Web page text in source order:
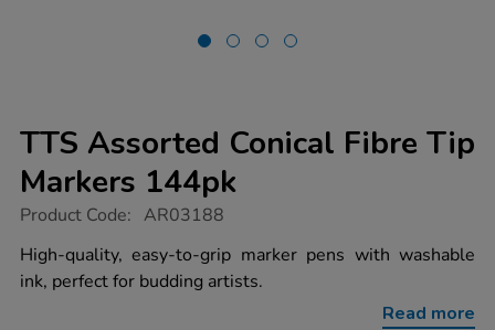
TTS Assorted Conical Fibre Tip
Markers 144pk
https://www.tts-
assorted-
conical-
fibre-
Product Code: AR03188
High-quality, easy-to-grip marker pens with washable
ink, perfect for budding artists.
Read more